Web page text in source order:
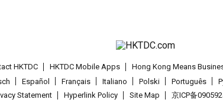
HKTDC HKTDC Mobile Apps Hong Kong Means
Español Français Italiano Polski Português
Statement Hyperlink Policy Site Map 京ICP备